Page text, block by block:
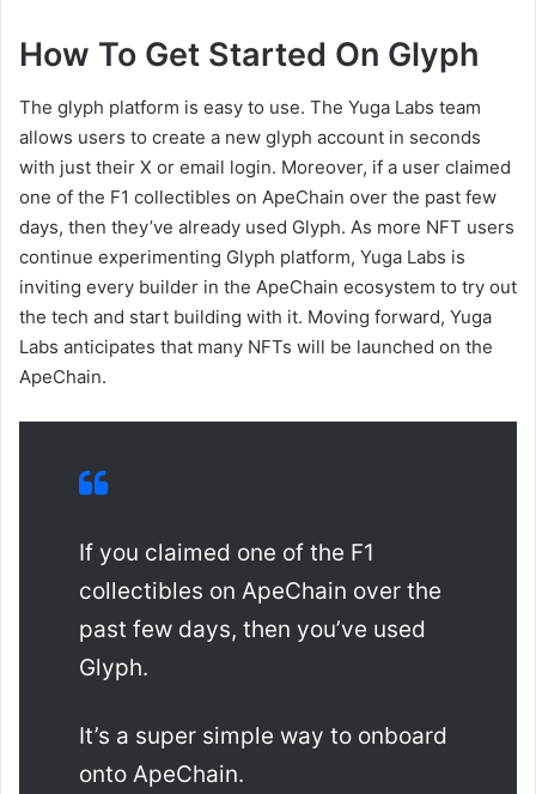
How To Get Started On Glyph
The glyph platform is easy to use. The Yuga Labs team
allows users to create a new glyph account in seconds
with just their X or email login. Moreover, if a user claimed
one of the F1 collectibles on ApeChain over the past few
days, then they’ve already used Glyph. As more NFT users
continue experimenting Glyph platform, Yuga Labs is
inviting every builder in the ApeChain ecosystem to try out
the tech and start building with it. Moving forward, Yuga
Labs anticipates that many NFTs will be launched on the
ApeChain.
If you claimed one of the F1
collectibles on ApeChain over the
past few days, then you’ve used
Glyph.
It’s a super simple way to onboard
onto ApeChain.